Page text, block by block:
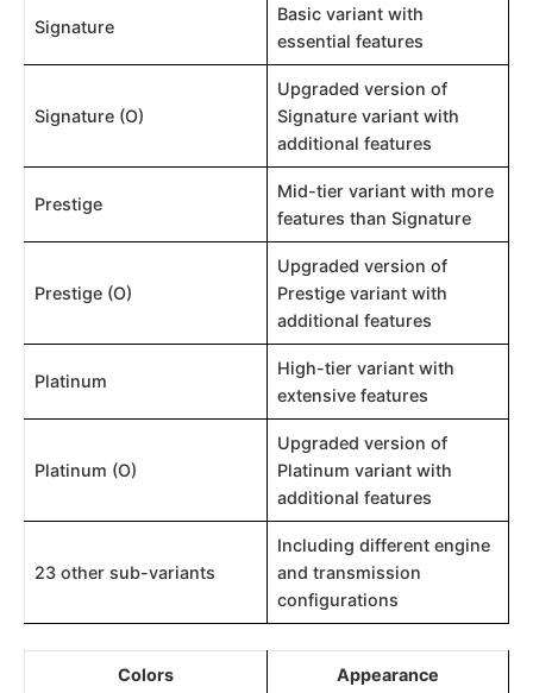
Signature
Basic variant with
essential features
Signature (O)
Upgraded version of
Signature variant with
additional features
Prestige
Mid-tier variant with more
features than Signature
Prestige (O)
Upgraded version of
Prestige variant with
additional features
Platinum
High-tier variant with
extensive features
Platinum (O)
Upgraded version of
Platinum variant with
additional features
23 other sub-variants
Including different engine
and transmission
configurations
Colors Appearance